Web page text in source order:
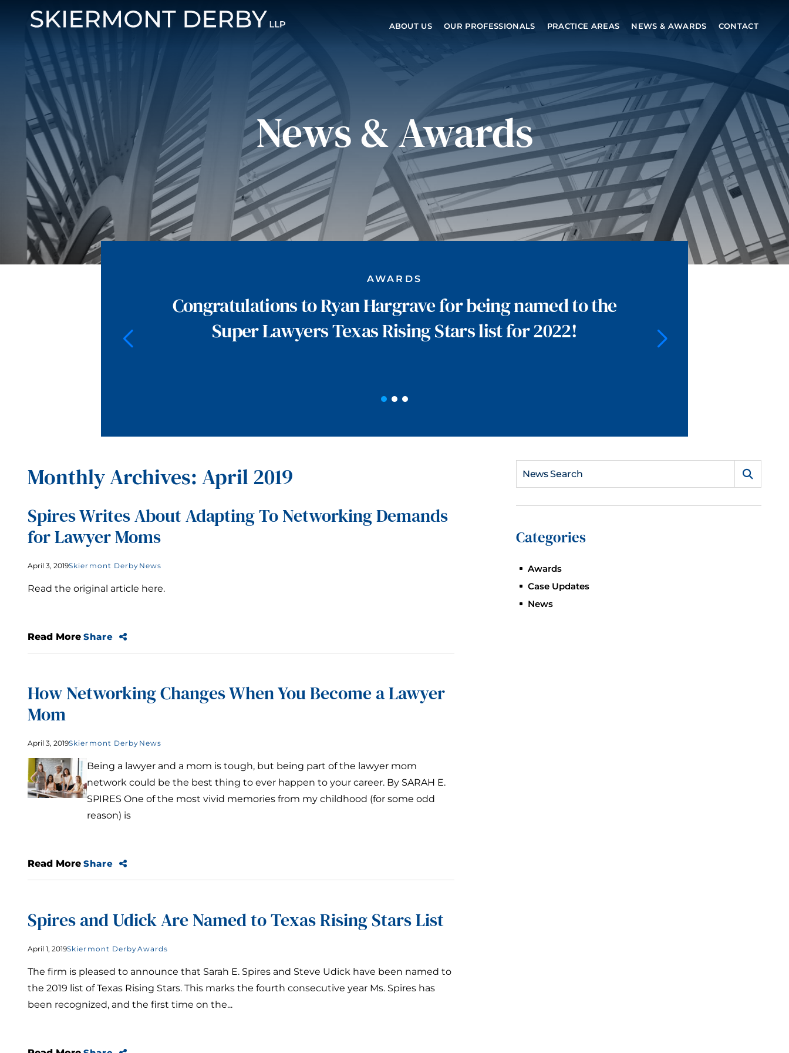
ABOUT US OUR PROFESSIONALS PRACTICE AREAS NEWS & AWARDS CONTACT
News & Awards
AWARDS
Congratulations to Ryan Hargrave for being named to the
Super Lawyers Texas Rising Stars list for 2022!
Monthly Archives: April 2019
Spires Writes About Adapting To Networking Demands
for Lawyer Moms
April 3, 2019Skiermont Derby News
Read the original article here.
Read More Share
How Networking Changes When You Become a Lawyer
Mom
April 3, 2019Skiermont Derby News
Being a lawyer and a mom is tough, but being part of the lawyer mom
network could be the best thing to ever happen to your career. By SARAH E.
SPIRES One of the most vivid memories from my childhood (for some odd
reason) is
Read More Share
Spires and Udick Are Named to Texas Rising Stars List
April 1, 2019Skiermont DerbyAwards
The firm is pleased to announce that Sarah E. Spires and Steve Udick have been named to
the 2019 list of Texas Rising Stars. This marks the fourth consecutive year Ms. Spires has
been recognized, and the first time on the...
News Search
Categories
Awards
Case Updates
News